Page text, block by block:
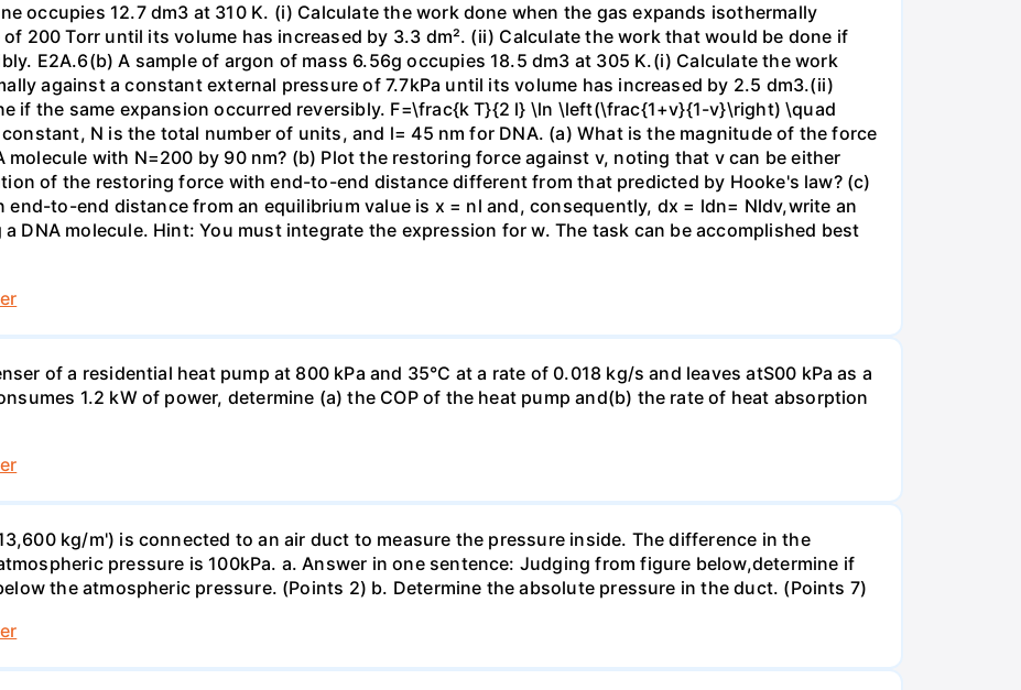
occupies 12.7 dm3 at 310 K. (i) Calculate the work done when the gas expands isothermally
200 Torr until its volume has increased by 3.3 dm². (ii) Calculate the work that would be done if
E2A.6(b) A sample of argon of mass 6.56g occupies 18.5 dm3 at 305 K.(i) Calculate the work
against a constant external pressure of 7.7kPa until its volume has increased by 2.5 dm3.(ii)
if the same expansion occurred reversibly. F=\frac{k T}{2 l} \ln \left(\frac{1+v}{1-v}\right) \quad
N is the total number of units, and l= 45 nm for DNA. (a) What is the magnitude of the force
molecule with N=200 by 90 nm? (b) Plot the restoring force against v, noting that v can be either
of the restoring force with end-to-end distance different from that predicted by Hooke's law? (c)
end-to-end distance from an equilibrium value is x = nl and, consequently, dx = ldn= Nldv,write an
DNA molecule. Hint: You must integrate the expression for w. The task can be accomplished best
of a residential heat pump at 800 kPa and 35°C at a rate of 0.018 kg/s and leaves atS00 kPa as a
1.2 kW of power, determine (a) the COP of the heat pump and(b) the rate of heat absorption
kg/m') is connected to an air duct to measure the pressure inside. The difference in the
pressure is 100kPa. a. Answer in one sentence: Judging from figure below,determine if
the atmospheric pressure. (Points 2) b. Determine the absolute pressure in the duct. (Points 7)